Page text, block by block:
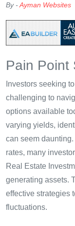
By -Ayman Websites
Pain Point
Investors seeking
challenging to
options available
varying yields,
can seem
rates, many
Real Estate
generating assets.
effective strategies
fluctuations.